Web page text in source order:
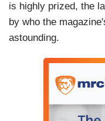
is highly prized, the
by who the
astounding.